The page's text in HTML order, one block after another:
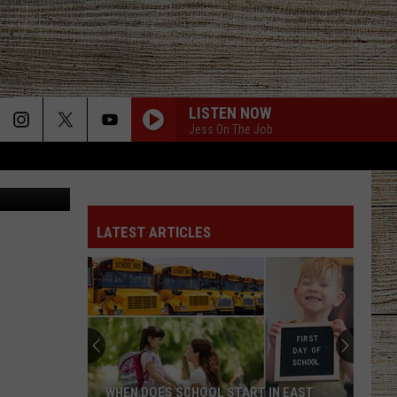
LISTEN NOW
Jess On The Job
Khan
LATEST ARTICLES
WHEN DOES SCHOOL START IN EAST